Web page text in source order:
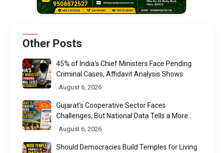
Other Posts
45% of India's Chief Ministers Face Pending
Criminal Cases, Affidavit Analysis Shows
August 6, 2026
Gujarat's Cooperative Sector Faces
Challenges, But National Data Tells a More
Nuanced Story
August 6, 2026
Should Democracies Build Temples for Living